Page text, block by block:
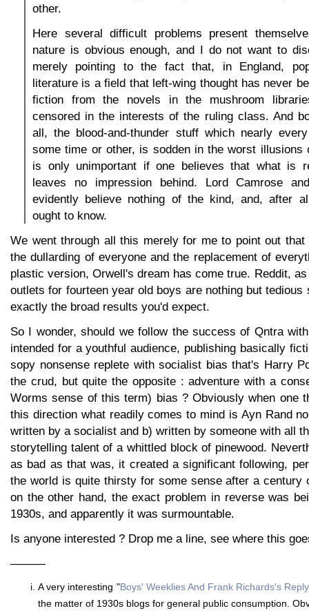
other.
Here several difficult problems present
nature is obvious enough, and I do not want to
merely pointing to the fact that, in England,
literature is a field that left-wing thought has never
fiction from the novels in the mushroom
censored in the interests of the ruling class. And
all, the blood-and-thunder stuff which nearly
some time or other, is sodden in the worst illusions
is only unimportant if one believes that what is
leaves no impression behind. Lord Camrose
evidently believe nothing of the kind, and, after
ought to know.
We went through all this merely for me to point out that
the dullarding of everyone and the replacement of
plastic version, Orwell's dream has come true. Reddit,
outlets for fourteen year old boys are nothing but
exactly the broad results you'd expect.
So I wonder, should we follow the success of Qntra
intended for a youthful audience, publishing basically
sopy nonsense replete with socialist bias that's Harry
the crud, but quite the opposite : adventure with a
Worms sense of this term) bias ? Obviously when one
this direction what readily comes to mind is Ayn Rand
written by a socialist and b) written by someone with all
storytelling talent of a whittled block of pinewood.
as bad as that was, it created a significant following,
the world is quite thirsty for some sense after a century
on the other hand, the exact problem in reverse was
1930s, and apparently it was surmountable.
Is anyone interested ? Drop me a line, see where this
———
A very interesting "Boys' Weeklies And Frank Richards's Reply
the matter of 1930s blogs for general public consumption.